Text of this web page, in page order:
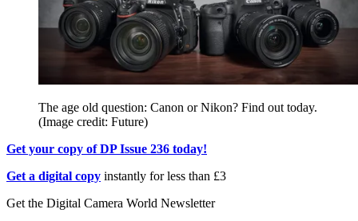
The age old question: Canon or Nikon? Find out today.
(Image credit: Future)
Get your copy of DP Issue 236 today!
Get a digital copy instantly for less than £3
Get the Digital Camera World Newsletter